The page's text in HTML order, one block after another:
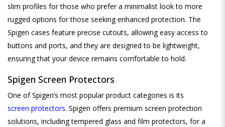
slim profiles for those who prefer a minimalist look to more
rugged options for those seeking enhanced protection. The
Spigen cases feature precise cutouts, allowing easy access to
buttons and ports, and they are designed to be lightweight,
ensuring that your device remains comfortable to hold.
Spigen Screen Protectors
One of Spigen’s most popular product categories is its
screen protectors. Spigen offers premium screen protection
solutions, including tempered glass and film protectors, for a